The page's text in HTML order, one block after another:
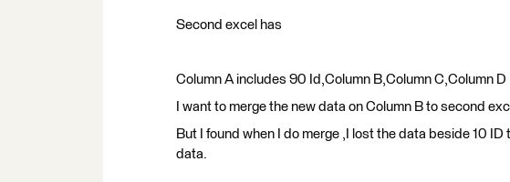
Second excel has
Column A includes 90 Id,Column B,Column C,Column D
I want to merge the new data on Column B to second
But I found when I do merge ,I lost the data beside 10
data.